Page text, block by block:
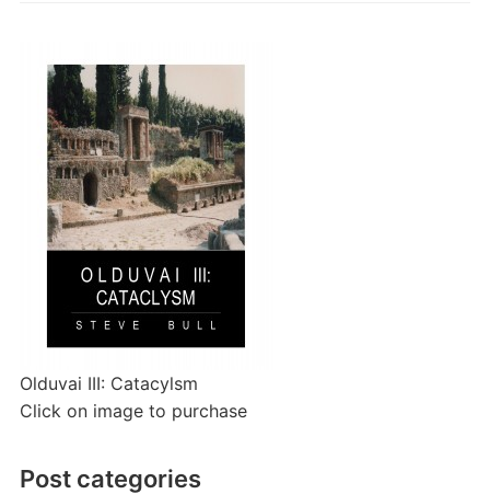
Olduvai III: Catacylsm
Click on image to purchase
Post categories